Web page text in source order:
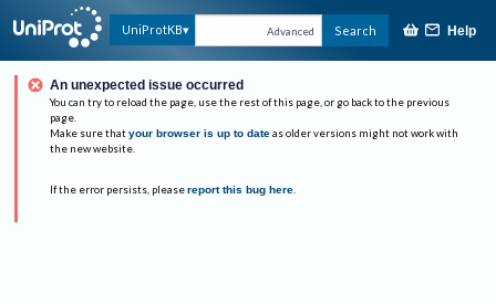
UniProtKB Advanced Search Help
An unexpected issue occurred
You can try to reload the page, use the rest of this page, or go back to the previous
page.
Make sure that your browser is up to date as older versions might not work with
the new website.
If the error persists, please report this bug here.